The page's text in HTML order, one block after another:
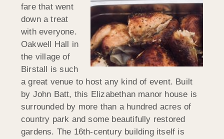
fare that went
down a treat
with everyone.
Oakwell Hall in
the village of
Birstall is such
a great venue to host any kind of event. Built
by John Batt, this Elizabethan manor house is
surrounded by more than a hundred acres of
country park and some beautifully restored
gardens. The 16th-century building itself is